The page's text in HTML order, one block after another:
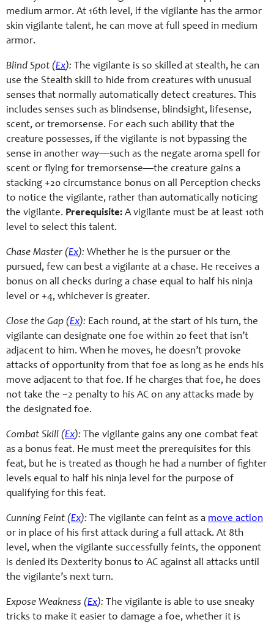
medium armor. At 16th level, if the vigilante has the armor
skin vigilante talent, he can move at full speed in medium
armor.
Blind Spot (Ex): The vigilante is so skilled at stealth, he can
use the Stealth skill to hide from creatures with unusual
senses that normally automatically detect creatures. This
includes senses such as blindsense, blindsight, lifesense,
scent, or tremorsense. For each such ability that the
creature possesses, if the vigilante is not bypassing the
sense in another way—such as the negate aroma spell for
scent or flying for tremorsense—the creature gains a
stacking +20 circumstance bonus on all Perception checks
to notice the vigilante, rather than automatically noticing
the vigilante. Prerequisite: A vigilante must be at least 10th
level to select this talent.
Chase Master (Ex): Whether he is the pursuer or the
pursued, few can best a vigilante at a chase. He receives a
bonus on all checks during a chase equal to half his ninja
level or +4, whichever is greater.
Close the Gap (Ex): Each round, at the start of his turn, the
vigilante can designate one foe within 20 feet that isn’t
adjacent to him. When he moves, he doesn’t provoke
attacks of opportunity from that foe as long as he ends his
move adjacent to that foe. If he charges that foe, he does
not take the –2 penalty to his AC on any attacks made by
the designated foe.
Combat Skill (Ex): The vigilante gains any one combat feat
as a bonus feat. He must meet the prerequisites for this
feat, but he is treated as though he had a number of fighter
levels equal to half his ninja level for the purpose of
qualifying for this feat.
Cunning Feint (Ex): The vigilante can feint as a move action
or in place of his first attack during a full attack. At 8th
level, when the vigilante successfully feints, the opponent
is denied its Dexterity bonus to AC against all attacks until
the vigilante’s next turn.
Expose Weakness (Ex): The vigilante is able to use sneaky
tricks to make it easier to damage a foe, whether it is